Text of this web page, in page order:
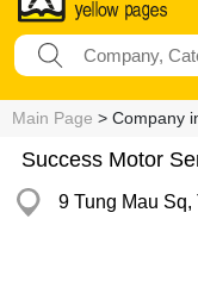
Main Page > Company
Success Motor
9 Tung Mau Sq,